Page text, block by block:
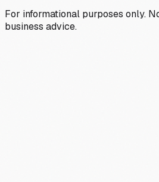
For informational purposes only.
business advice.